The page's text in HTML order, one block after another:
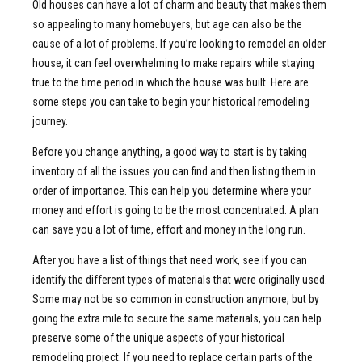
Old houses can have a lot of charm and beauty that makes them
so appealing to many homebuyers, but age can also be the
cause of a lot of problems. If you’re looking to remodel an older
house, it can feel overwhelming to make repairs while staying
true to the time period in which the house was built. Here are
some steps you can take to begin your historical remodeling
journey.
Before you change anything, a good way to start is by taking
inventory of all the issues you can find and then listing them in
order of importance. This can help you determine where your
money and effort is going to be the most concentrated. A plan
can save you a lot of time, effort and money in the long run.
After you have a list of things that need work, see if you can
identify the different types of materials that were originally used.
Some may not be so common in construction anymore, but by
going the extra mile to secure the same materials, you can help
preserve some of the unique aspects of your historical
remodeling project. If you need to replace certain parts of the